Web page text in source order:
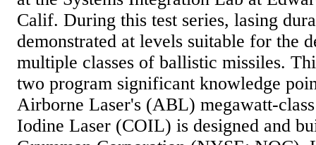
Calif. During this test series, lasing
demonstrated at levels suitable for the
multiple classes of ballistic missiles.
two program significant knowledge
Airborne Laser's (ABL) megawatt-
Iodine Laser (COIL) is designed and